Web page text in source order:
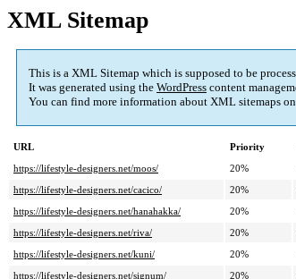
XML Sitemap
This is a XML Sitemap which is supposed to be
It was generated using the WordPress content
You can find more information about XML sitemaps on
URL Priority
https://lifestyle-designers.net/moos/
20%
https://lifestyle-designers.net/cacico/
20%
https://lifestyle-designers.net/hanahakka/
20%
https://lifestyle-designers.net/riva/
20%
https://lifestyle-designers.net/kuni/
20%
https://lifestyle-designers.net/signum/
20%